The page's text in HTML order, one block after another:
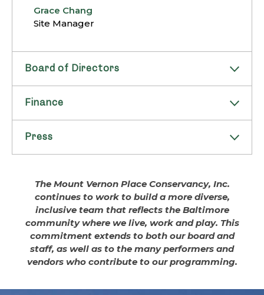
Grace Chang
Site Manager
Board of Directors
Officers
Henry H. Hopkins
Retired Chief Legal Counsel
T. Rowe Price & Associates
Faith C. Millspaugh
Vice-President
Mount Vernon Club
Michael Balcom
Finance
ending on the 30th of June and publishes an
annual Audited Financial Statement and IRS
Form 990, as well as an annual Maintenance
Budget.
Audited Financial Statements and IRS
Form 990s:
Press
Press Releases
If you are from the press, and have questions
about Mount Vernon Place and/or the Mount
Vernon Place Conservancy, please email
info@MVPConservancy.org.
Dates for 2022 Flower Mart at Mount
The Mount Vernon Place Conservancy, Inc.
continues to work to build a more diverse,
inclusive team that reflects the Baltimore
community where we live, work and play. This
commitment extends to both our board and
staff, as well as to the many performers and
vendors who contribute to our programming.